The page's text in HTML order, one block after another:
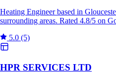
Heating Engineer based in
surrounding areas. Rated 4.8/5 on
5.0 (5)
HPR SERVICES LTD